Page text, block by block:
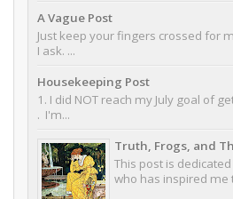
A Vague Post
Just keep your fingers crossed for
I ask. ...
Housekeeping Post
1. I did NOT reach my July goal of
. I'm...
Truth, Frogs, and
This post is
who has inspired me